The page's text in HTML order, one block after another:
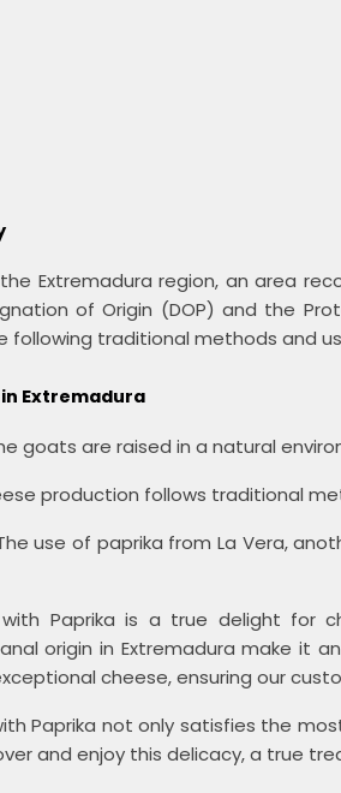
Extremadura region, an area
of Origin (DOP) and the
following traditional methods and
Extremadura
goats are raised in a natural
production follows traditional
use of paprika from La Vera,
Paprika is a true delight for
origin in Extremadura make it
cheese, ensuring our
Paprika not only satisfies the
and enjoy this delicacy, a true